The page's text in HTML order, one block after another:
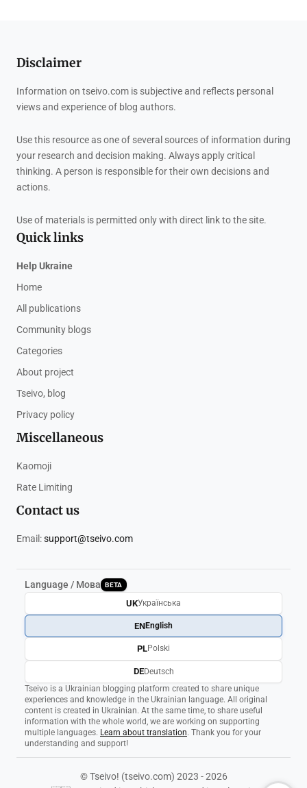
Disclaimer
Information on tseivo.com is subjective and reflects personal
views and experience of blog authors.
Use this resource as one of several sources of information during
your research and decision making. Always apply critical
thinking. A person is responsible for their own decisions and
actions.
Use of materials is permitted only with direct link to the site.
Quick links
Help Ukraine
Home
All publications
Community blogs
Categories
About project
Tseivo, blog
Privacy policy
Miscellaneous
Kaomoji
Rate Limiting
Contact us
Email:support@tseivo.com
Language / Мова BETA
Tseivo is a Ukrainian blogging platform created to share unique
experiences and knowledge in the Ukrainian language. All original
content is created in Ukrainian. At the same time, to share useful
information with the whole world, we are working on supporting
multiple languages. Learn about translation. Thank you for your
understanding and support!
UKУкраїнська
ENEnglish
PLPolski
DEDeutsch
© Tseivo! (tseivo.com) 2023 - 2026